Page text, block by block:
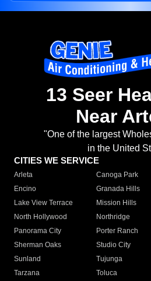
13 Seer
Near
"One of the largest
in the United
CITIES WE SERVICE
Arleta Canoga Park
Encino
Granada Hills
Lake View Terrace
Mission Hills
North Hollywood
Northridge
Panorama City
Porter Ranch
Sherman Oaks
Studio City
Sunland
Tujunga
Tarzana
Toluca